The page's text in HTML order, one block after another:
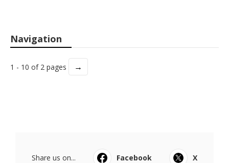
Navigation
1 - 10 of 2 pages →
Share us on... Facebook
X